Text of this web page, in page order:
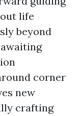
life
beyond
corner
new
crafting